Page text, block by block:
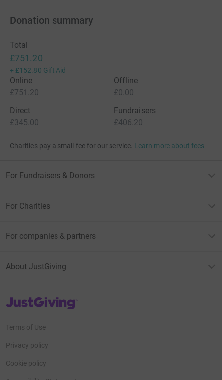
Donation summary
Total
£751.20
+ £152.80 Gift Aid
Online
£751.20
Offline
£0.00
Direct
£345.00
Fundraisers
£406.20
Charities pay a small fee for our service. Learn more about fees
For Fundraisers & Donors
For Charities
For companies & partners
About JustGiving
JustGiving’s homepage
Terms of Use
Privacy policy
Cookie policy